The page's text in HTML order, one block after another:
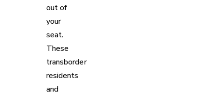
out of
your
seat.
These
transborder
residents
and